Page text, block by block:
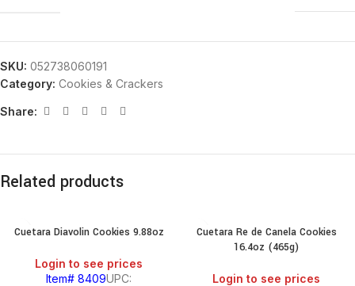
SKU: 052738060191
Category: Cookies & Crackers
Share:
Related products
Cuetara Diavolin Cookies 9.88oz
Login to see prices
Item# 8409UPC:
Cuetara Re de Canela Cookies
16.4oz (465g)
Login to see prices